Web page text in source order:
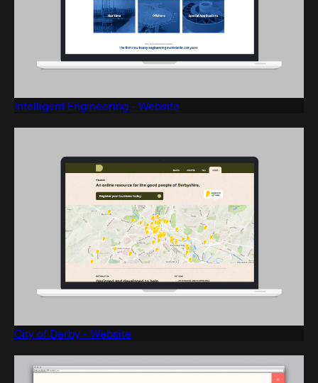
Intelligent Engineering - Website
City of Derby - Website